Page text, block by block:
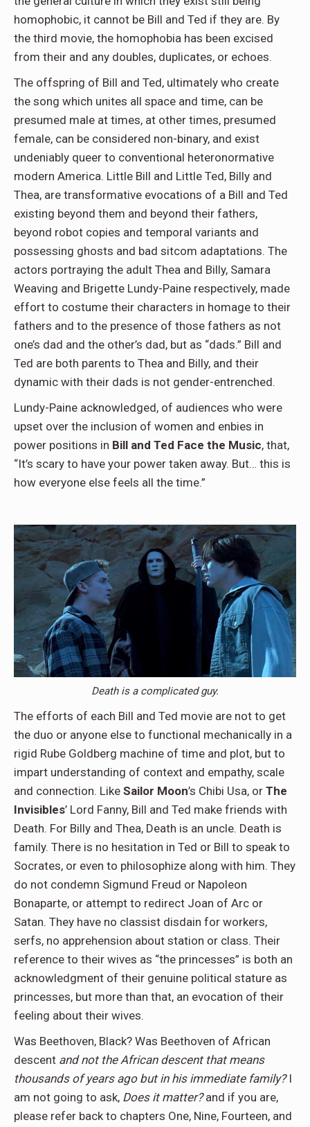
homophobic, it cannot be Bill and Ted if they are. By
the third movie, the homophobia has been excised
from their and any doubles, duplicates, or echoes.
The offspring of Bill and Ted, ultimately who create
the song which unites all space and time, can be
presumed male at times, at other times, presumed
female, can be considered non-binary, and exist
undeniably queer to conventional heteronormative
modern America. Little Bill and Little Ted, Billy and
Thea, are transformative evocations of a Bill and Ted
existing beyond them and beyond their fathers,
beyond robot copies and temporal variants and
possessing ghosts and bad sitcom adaptations. The
actors portraying the adult Thea and Billy, Samara
Weaving and Brigette Lundy-Paine respectively, made
effort to costume their characters in homage to their
fathers and to the presence of those fathers as not
one’s dad and the other’s dad, but as “dads.” Bill and
Ted are both parents to Thea and Billy, and their
dynamic with their dads is not gender-entrenched.
Lundy-Paine acknowledged, of audiences who were
upset over the inclusion of women and enbies in
power positions in Bill and Ted Face the Music, that,
“It’s scary to have your power taken away. But… this is
how everyone else feels all the time.”
Death is a complicated guy.
The efforts of each Bill and Ted movie are not to get
the duo or anyone else to functional mechanically in a
rigid Rube Goldberg machine of time and plot, but to
impart understanding of context and empathy, scale
and connection. Like Sailor Moon’s Chibi Usa, or The
Invisibles’ Lord Fanny, Bill and Ted make friends with
Death. For Billy and Thea, Death is an uncle. Death is
family. There is no hesitation in Ted or Bill to speak to
Socrates, or even to philosophize along with him. They
do not condemn Sigmund Freud or Napoleon
Bonaparte, or attempt to redirect Joan of Arc or
Satan. They have no classist disdain for workers,
serfs, no apprehension about station or class. Their
reference to their wives as “the princesses” is both an
acknowledgment of their genuine political stature as
princesses, but more than that, an evocation of their
feeling about their wives.
Was Beethoven, Black? Was Beethoven of African
descent and not the African descent that means
thousands of years ago but in his immediate family?I
am not going to ask, Does it matter?and if you are,
please refer back to chapters One, Nine, Fourteen, and